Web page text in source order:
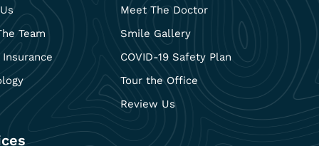
Meet The Doctor
Team
Smile Gallery
COVID-19 Safety Plan
Tour the Office
Review Us